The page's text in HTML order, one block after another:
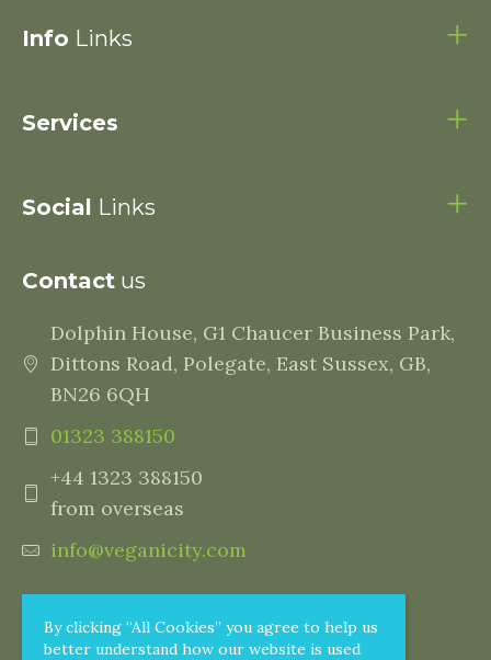
By clicking “All Cookies” you agree to help us
better understand how our website is used
Info Links
Services
Social Links
Contact us
Dolphin House, G1 Chaucer Business Park,
Dittons Road, Polegate, East Sussex, GB,
BN26 6QH
01323 388150
+44 1323 388150
from overseas
info@veganicity.com